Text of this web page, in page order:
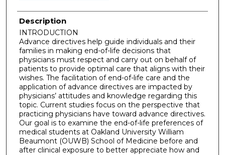
Description
INTRODUCTION
Advance directives help guide individuals and their
families in making end-of-life decisions that
physicians must respect and carry out on behalf of
patients to provide optimal care that aligns with their
wishes. The facilitation of end-of-life care and the
application of advance directives are impacted by
physicians’ attitudes and knowledge regarding this
topic. Current studies focus on the perspective that
practicing physicians have toward advance directives.
Our goal is to examine the end-of-life preferences of
medical students at Oakland University William
Beaumont (OUWB) School of Medicine before and
after clinical exposure to better appreciate how and